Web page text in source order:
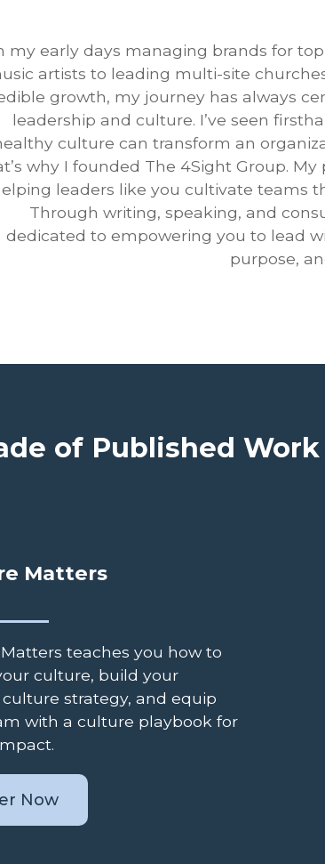
my early days managing brands for
artists to leading multi-site
growth, my journey has always
leadership and culture. I’ve seen
culture can transform an
why I founded The 4Sight Group. My
leaders like you cultivate teams
Through writing, speaking, and
dedicated to empowering you to lead
purpose,
of Published Work
Matters
teaches you how to
culture, build your
strategy, and equip
with a culture playbook for
Now